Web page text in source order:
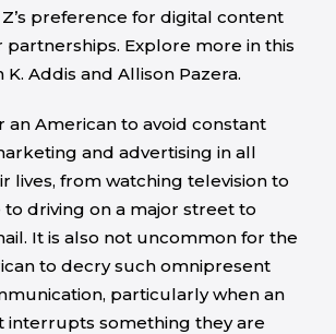
preference for digital content
partnerships. Explore more in this
Addis and Allison Pazera.
an American to avoid constant
and advertising in all
lives, from watching television to
to driving on a major street to
It is also not uncommon for the
to decry such omnipresent
particularly when an
interrupts something they are